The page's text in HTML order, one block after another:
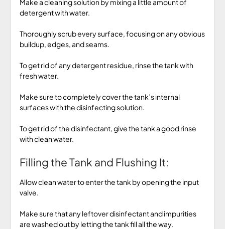
Make a cleaning solution by mixing a little amount of
detergent with water.
Thoroughly scrub every surface, focusing on any obvious
buildup, edges, and seams.
To get rid of any detergent residue, rinse the tank with
fresh water.
Make sure to completely cover the tank’s internal
surfaces with the disinfecting solution.
To get rid of the disinfectant, give the tank a good rinse
with clean water.
Filling the Tank and Flushing It:
Allow clean water to enter the tank by opening the input
valve.
Make sure that any leftover disinfectant and impurities
are washed out by letting the tank fill all the way.